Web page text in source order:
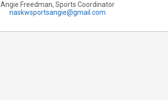
Angie Freedman, Sports Coordinator
naskwsportsangie@gmail.com